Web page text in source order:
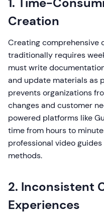
Creation
Creating comprehensive
traditionally requires
must write
and update materials as
prevents organizations
changes and customer
powered platforms like
time from hours to
professional video
methods.
2. Inconsistent
Experiences